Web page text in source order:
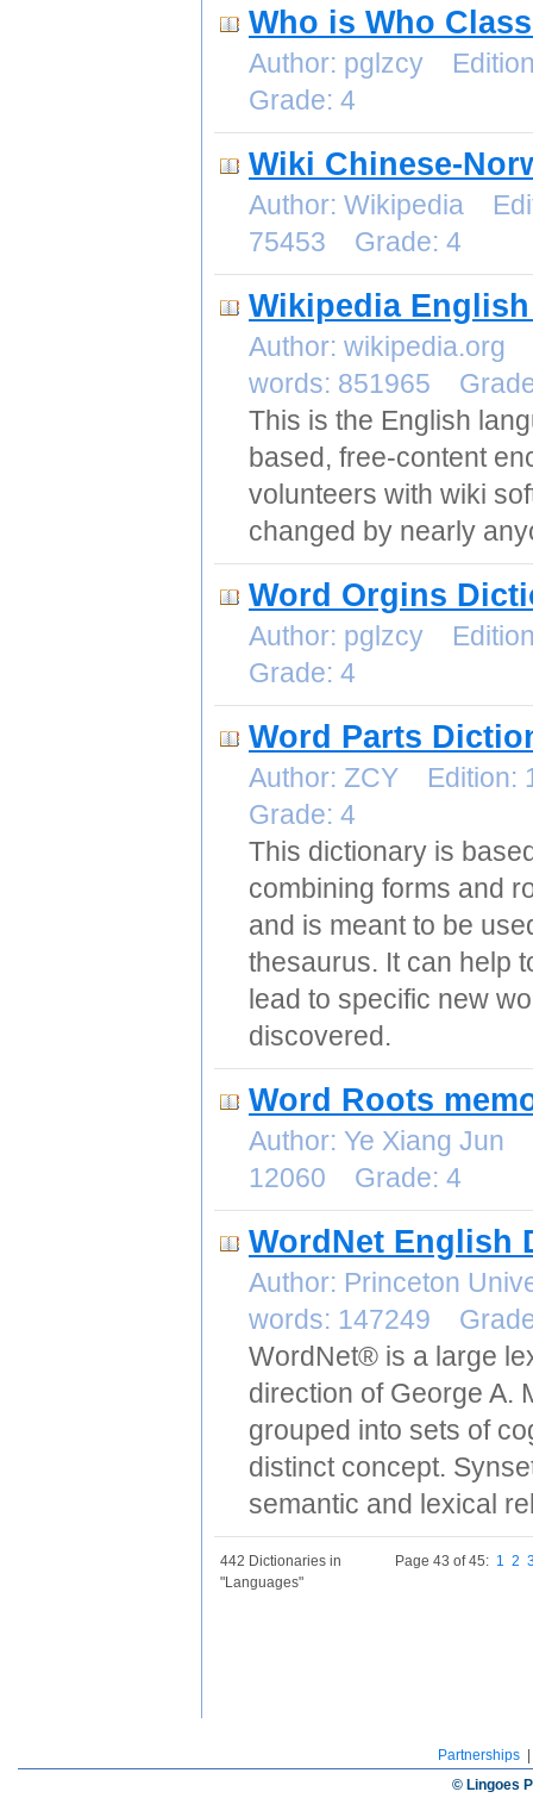
Who is Who
Author: pglzcy
Grade: 4
Wiki Chinese-
Author: Wikipedia
75453 Grade: 4
Wikipedia
Author:
words: 851965
This is the English
based, free-content
volunteers with wiki
changed by nearly
Word Orgins
Author: pglzcy
Grade: 4
Word Parts
Author: ZCY
Grade: 4
This dictionary is
combining forms and
and is meant to be
thesaurus. It can help
lead to specific new
discovered.
Word Roots
Author: Ye Xiang
12060 Grade: 4
WordNet English
Author: Princeton
words: 147249
WordNet® is a large
direction of George A.
grouped into sets of
distinct concept.
semantic and lexical
442 Dictionaries in
"Languages"
Page 43 of 45: 1 2
Partnerships
© Lingoes